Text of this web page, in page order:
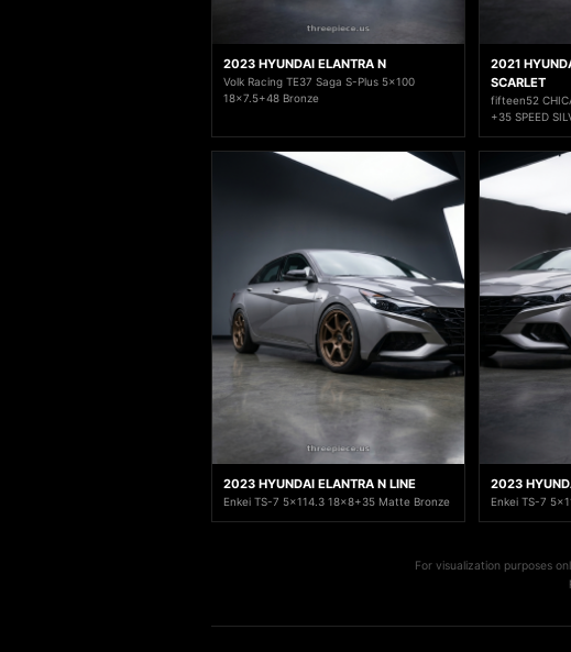
2023 HYUNDAI ELANTRA N
Volk Racing TE37 Saga S-Plus 5x100
18x7.5+48 Bronze
2021
SCARLET
fifteen52
+35 SPEED
2023 HYUNDAI ELANTRA N LINE
Enkei TS-7 5x114.3 18x8+35 Matte Bronze
2023
Enkei TS-7
For visualization purposes